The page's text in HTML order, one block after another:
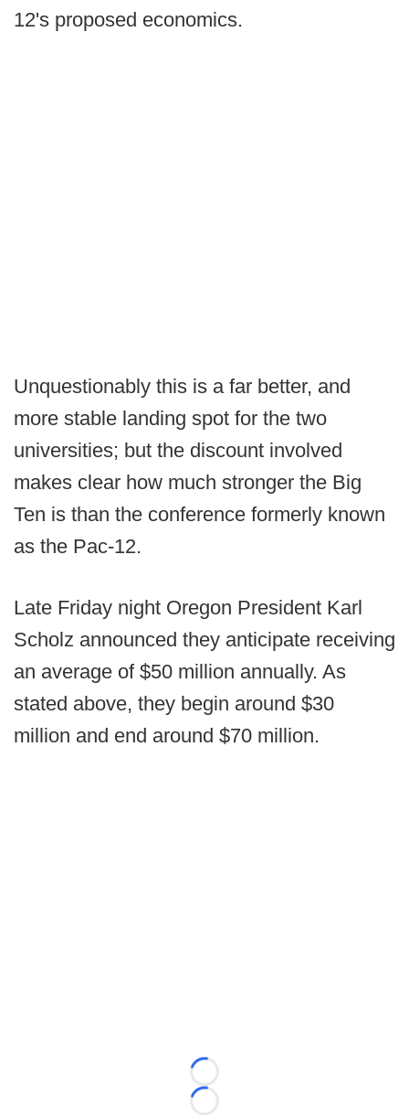
12's proposed economics.
Unquestionably this is a far better, and
more stable landing spot for the two
universities; but the discount involved
makes clear how much stronger the Big
Ten is than the conference formerly known
as the Pac-12.
Late Friday night Oregon President Karl
Scholz announced they anticipate receiving
an average of $50 million annually. As
stated above, they begin around $30
million and end around $70 million.
Loading...
Loading...